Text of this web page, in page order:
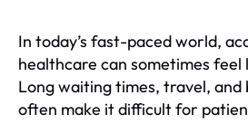
In today’s fast-paced world,
healthcare can sometimes feel
Long waiting times, travel, and
often make it difficult for